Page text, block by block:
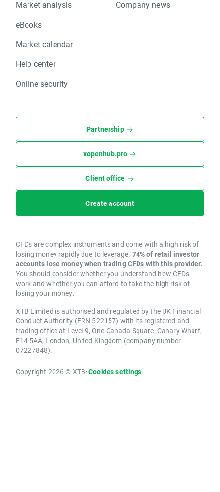
Market analysis
eBooks
Market calendar
Help center
Online security
Company news
Partnership
xopenhub.pro
Client office
Create account
CFDs are complex instruments and come with a high risk of
losing money rapidly due to leverage. 74% of retail investor
accounts lose money when trading CFDs with this provider.
You should consider whether you understand how CFDs
work and whether you can afford to take the high risk of
losing your money.
XTB Limited is authorised and regulated by the UK Financial
Conduct Authority (FRN 522157) with its registered and
trading office at Level 9, One Canada Square, Canary Wharf,
E14 5AA, London, United Kingdom (company number
07227848).
Copyright 2026 © XTB•Cookies settings